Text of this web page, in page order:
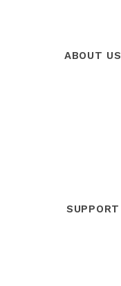
ABOUT US
SUPPORT